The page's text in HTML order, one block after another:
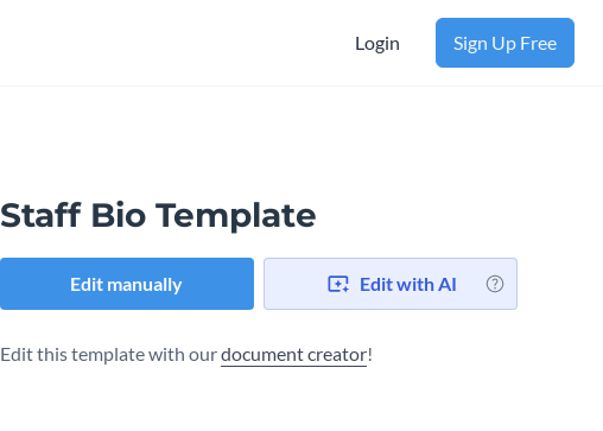
Login Sign Up Free
Staff Bio Template
Edit manually Edit with AI
Edit this template with ourdocument creator!